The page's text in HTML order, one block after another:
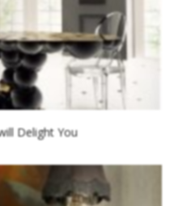
Delight You